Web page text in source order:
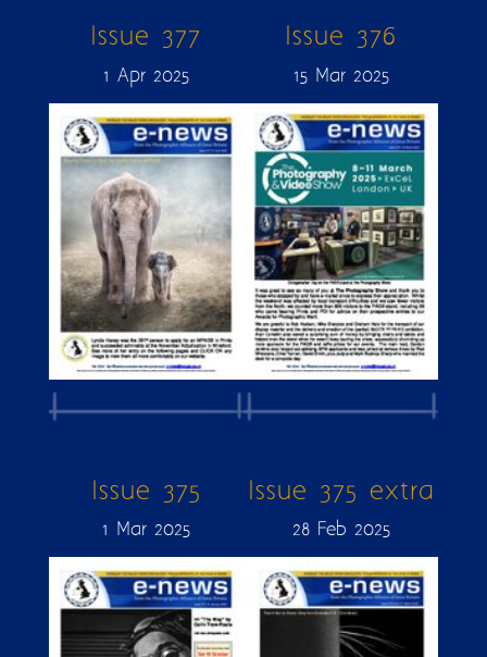
Issue 377
1 Apr 2025
Issue 376
15 Mar 2025
Issue 375
1 Mar 2025
Issue 375 extra
28 Feb 2025